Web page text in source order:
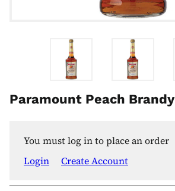
Paramount Peach Brandy
You must log in to place an order
Login
Create Account